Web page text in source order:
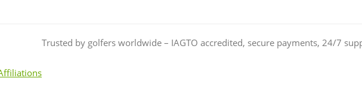
Trusted by golfers worldwide – IAGTO accredited, secure payments, 24/7